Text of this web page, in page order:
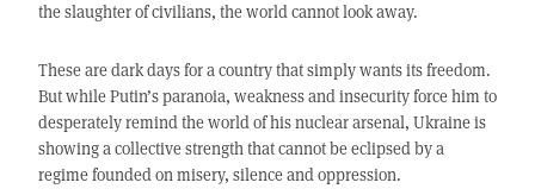
the slaughter of civilians, the world cannot look away.
These are dark days for a country that simply wants its freedom.
But while Putin’s paranoia, weakness and insecurity force him to
desperately remind the world of his nuclear arsenal, Ukraine is
showing a collective strength that cannot be eclipsed by a
regime founded on misery, silence and oppression.